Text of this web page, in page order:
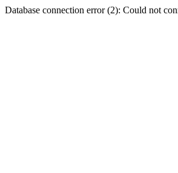
Database connection error (2): Could not